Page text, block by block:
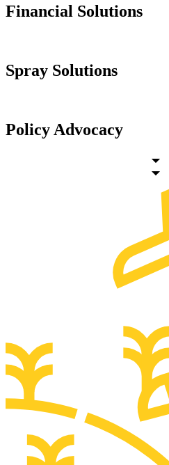
Financial Solutions
Spray Solutions
Policy Advocacy